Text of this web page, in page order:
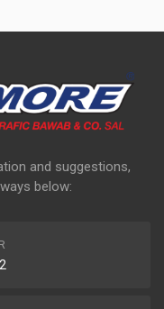
and suggestions,
below: